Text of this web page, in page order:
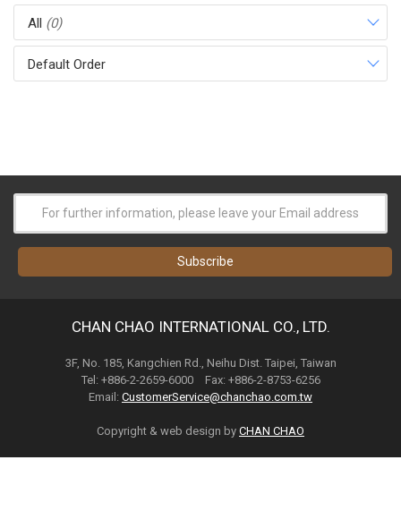
All (0)
Default Order
CHAN CHAO INTERNATIONAL CO., LTD.
3F, No. 185, Kangchien Rd., Neihu Dist. Taipei, Taiwan
Tel: +886-2-2659-6000 Fax: +886-2-8753-6256
Email: CustomerService@chanchao.com.tw
Copyright & web design by CHAN CHAO